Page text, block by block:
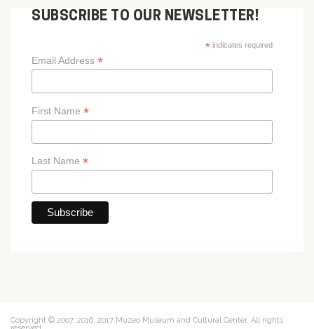
SUBSCRIBE TO OUR NEWSLETTER!
*indicates required
Email Address *
First Name *
Last Name *
Copyright © 2007, 2016, 2017 Muzeo Museum and Cultural Center. All rights